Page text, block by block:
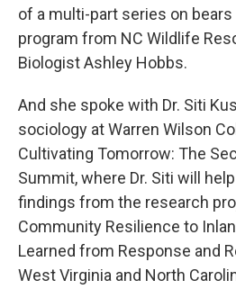
of a multi-part series on bears
program from NC Wildlife
Biologist Ashley Hobbs.
And she spoke with Dr. Siti
sociology at Warren Wilson
Cultivating Tomorrow: The
Summit, where Dr. Siti will
findings from the research
Community Resilience to
Learned from Response and
West Virginia and North